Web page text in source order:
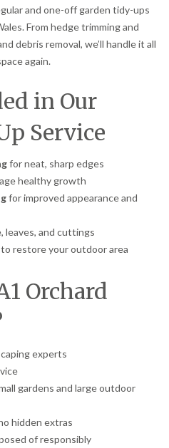
and one-off garden tidy-ups
From hedge trimming and
debris removal, we’ll handle it all
again.
in Our
Service
for neat, sharp edges
healthy growth
for improved appearance and
leaves, and cuttings
restore your outdoor area
Orchard
experts
gardens and large outdoor
hidden extras
of responsibly